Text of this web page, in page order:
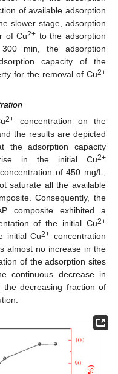
of available adsorption
slower stage, adsorption
of Cu2+ to the adsorption
min, the adsorption
capacity of the
for the removal of Cu2+
2+ concentration on the
the results are depicted
the adsorption capacity
in the initial Cu2+
of 450 mg/L,
saturate all the available
Consequently, the
composite exhibited a
of the initial Cu2+
initial Cu2+ concentration
almost no increase in the
of the adsorption sites
continuous decrease in
the decreasing fraction of